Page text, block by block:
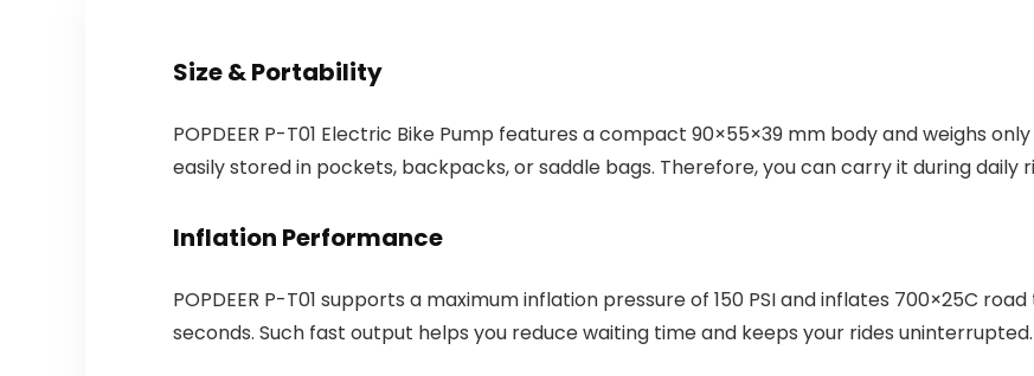
Size & Portability
POPDEER P-T01 Electric Bike Pump features a compact 90×55×39 mm body and weighs
easily stored in pockets, backpacks, or saddle bags. Therefore, you can carry it during daily
Inflation Performance
POPDEER P-T01 supports a maximum inflation pressure of 150 PSI and inflates 700×25C
seconds. Such fast output helps you reduce waiting time and keeps your rides uninterrupted.